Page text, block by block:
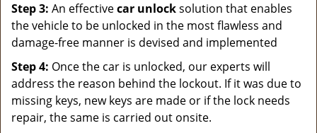
Step 3: An effectivecar unlocksolution that enables
the vehicle to be unlocked in the most flawless and
damage-free manner is devised and implemented
Step 4: Once the car is unlocked, our experts will
address the reason behind the lockout. If it was due to
missing keys, new keys are made or if the lock needs
repair, the same is carried out onsite.